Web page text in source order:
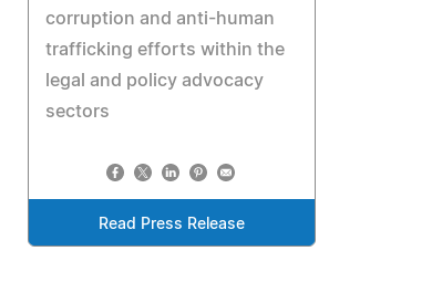
corruption and anti-human
trafficking efforts within the
legal and policy advocacy
sectors
Read Press Release